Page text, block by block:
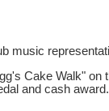
music
Cake Walk"
and cash award.